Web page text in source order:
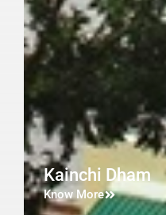
Kainchi Dham
Know More